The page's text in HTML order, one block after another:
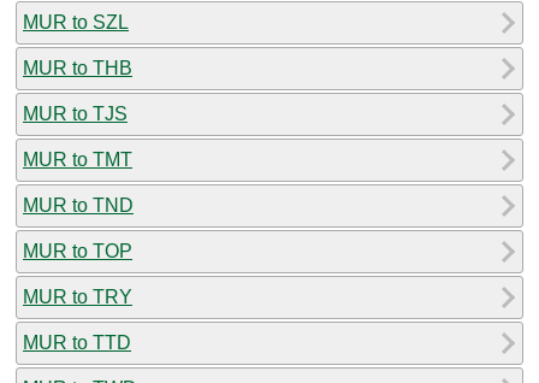
MUR to SZL
MUR to THB
MUR to TJS
MUR to TMT
MUR to TND
MUR to TOP
MUR to TRY
MUR to TTD